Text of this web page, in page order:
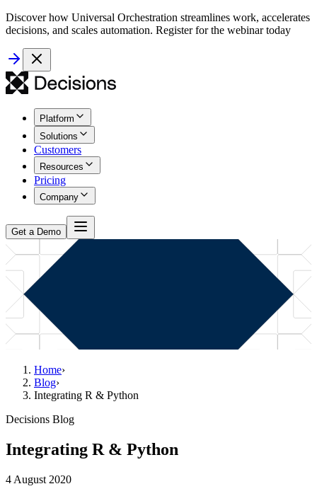
Discover how Universal Orchestration streamlines work, accelerates
decisions, and scales automation. Register for the webinar today
Platform
Solutions
Customers
Resources
Pricing
Company
Get a Demo
Home›
Blog›
Integrating R & Python
Decisions Blog
Integrating R & Python
4 August 2020